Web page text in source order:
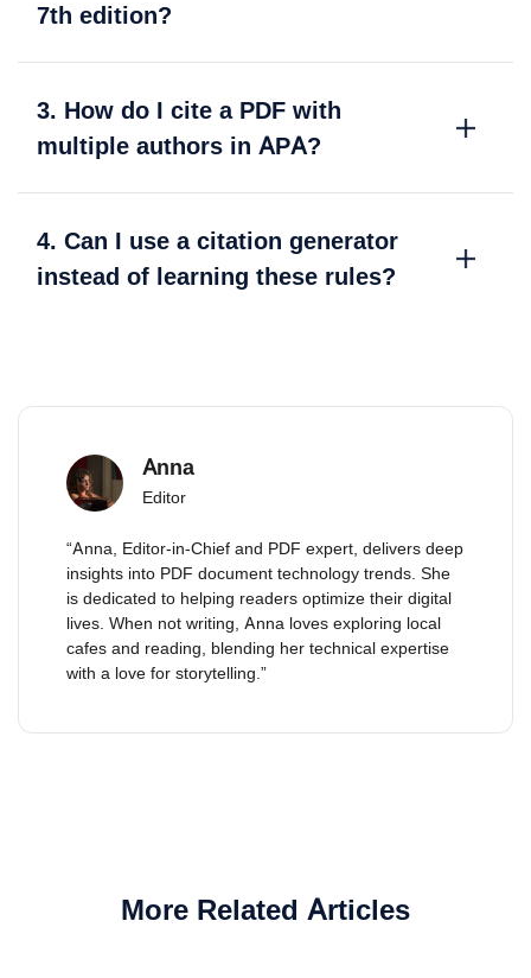
7th edition?
3. How do I cite a PDF with
multiple authors in APA?
4. Can I use a citation generator
instead of learning these rules?
Anna
Editor
“Anna, Editor-in-Chief and PDF expert, delivers deep
insights into PDF document technology trends. She
is dedicated to helping readers optimize their digital
lives. When not writing, Anna loves exploring local
cafes and reading, blending her technical expertise
with a love for storytelling.”
More Related Articles